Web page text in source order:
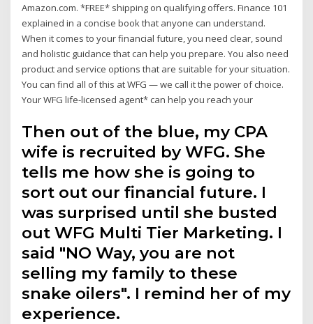
Amazon.com. *FREE* shipping on qualifying offers. Finance 101
explained in a concise book that anyone can understand.
When it comes to your financial future, you need clear, sound
and holistic guidance that can help you prepare. You also need
product and service options that are suitable for your situation.
You can find all of this at WFG — we call it the power of choice.
Your WFG life-licensed agent* can help you reach your
Then out of the blue, my CPA
wife is recruited by WFG. She
tells me how she is going to
sort out our financial future. I
was surprised until she busted
out WFG Multi Tier Marketing. I
said "NO Way, you are not
selling my family to these
snake oilers". I remind her of my
experience.